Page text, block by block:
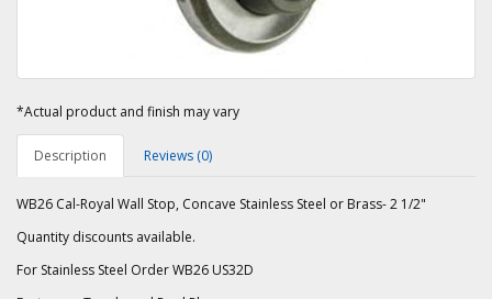
*Actual product and finish may vary
Description Reviews (0)
WB26 Cal-Royal Wall Stop, Concave Stainless Steel or Brass- 2 1/2"
Quantity discounts available.
For Stainless Steel Order WB26 US32D